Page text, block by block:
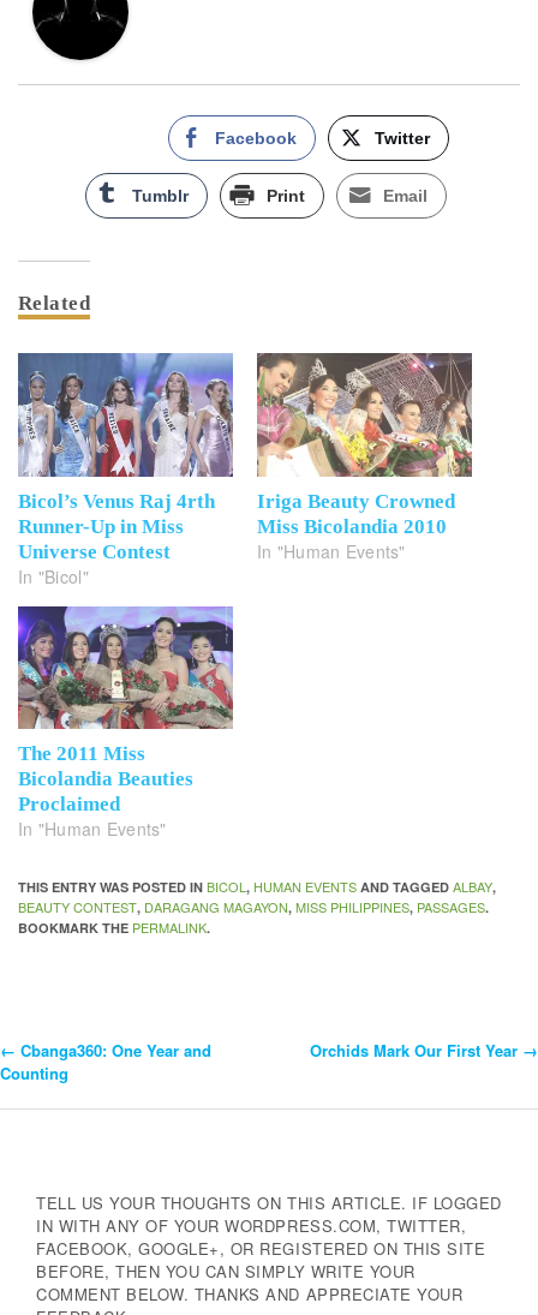
Facebook Twitter
Tumblr Print Email
Related
Bicol’s Venus Raj 4rth
Runner-Up in Miss
Universe Contest
In "Bicol"
Iriga Beauty Crowned
Miss Bicolandia 2010
In "Human Events"
The 2011 Miss
Bicolandia Beauties
Proclaimed
In "Human Events"
THIS ENTRY WAS POSTED IN BICOL , HUMAN EVENTS AND TAGGED ALBAY,
BEAUTY CONTEST, DARAGANG MAGAYON, MISS PHILIPPINES, PASSAGES.
BOOKMARK THE PERMALINK.
Post
← Cbanga360: One Year and
Counting
Orchids Mark Our First Year →
TELL US YOUR THOUGHTS ON THIS ARTICLE. IF LOGGED
IN WITH ANY OF YOUR WORDPRESS.COM, TWITTER,
FACEBOOK, GOOGLE+, OR REGISTERED ON THIS SITE
BEFORE, THEN YOU CAN SIMPLY WRITE YOUR
COMMENT BELOW. THANKS AND APPRECIATE YOUR